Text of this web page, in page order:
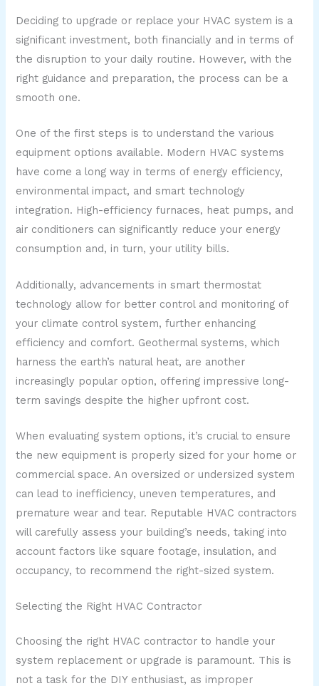
Deciding to upgrade or replace your HVAC system is a
significant investment, both financially and in terms of
the disruption to your daily routine. However, with the
right guidance and preparation, the process can be a
smooth one.
One of the first steps is to understand the various
equipment options available. Modern HVAC systems
have come a long way in terms of energy efficiency,
environmental impact, and smart technology
integration. High-efficiency furnaces, heat pumps, and
air conditioners can significantly reduce your energy
consumption and, in turn, your utility bills.
Additionally, advancements in smart thermostat
technology allow for better control and monitoring of
your climate control system, further enhancing
efficiency and comfort. Geothermal systems, which
harness the earth’s natural heat, are another
increasingly popular option, offering impressive long-
term savings despite the higher upfront cost.
When evaluating system options, it’s crucial to ensure
the new equipment is properly sized for your home or
commercial space. An oversized or undersized system
can lead to inefficiency, uneven temperatures, and
premature wear and tear. Reputable HVAC contractors
will carefully assess your building’s needs, taking into
account factors like square footage, insulation, and
occupancy, to recommend the right-sized system.
Selecting the Right HVAC Contractor
Choosing the right HVAC contractor to handle your
system replacement or upgrade is paramount. This is
not a task for the DIY enthusiast, as improper